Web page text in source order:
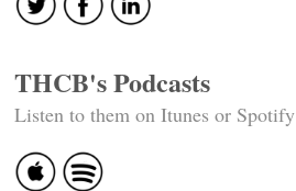
THCB's Podcasts
Listen to them on Itunes or Spotify